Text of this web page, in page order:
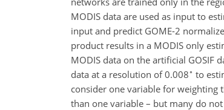
MODIS data are used as input to
input and predict GOME-2
product results in a MODIS only
MODIS data on the artificial GOSIF
data at a resolution of 0.008∘ to
consider one variable for weighting
than one variable – but many do